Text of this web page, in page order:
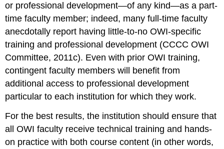
or professional development—of any kind—as a part-
time faculty member; indeed, many full-time faculty
anecdotally report having little-to-no OWI-specific
training and professional development (CCCC OWI
Committee, 2011c). Even with prior OWI training,
contingent faculty members will benefit from
additional access to professional development
particular to each institution for which they work.
For the best results, the institution should ensure that
all OWI faculty receive technical training and hands-
on practice with both course content (in other words,